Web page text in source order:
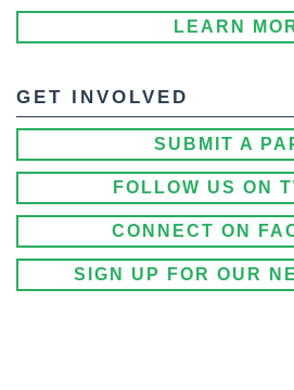
LEARN
GET INVOLVED
SUBMIT A
FOLLOW US ON
CONNECT ON
SIGN UP FOR OUR